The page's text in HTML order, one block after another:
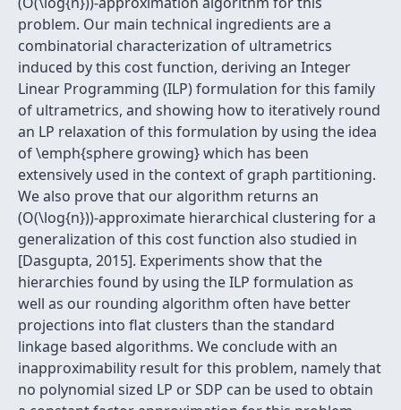
problem. Our main technical ingredients are a
combinatorial characterization of ultrametrics
induced by this cost function, deriving an Integer
Linear Programming (ILP) formulation for this family
of ultrametrics, and showing how to iteratively round
an LP relaxation of this formulation by using the idea
of \emph{sphere growing} which has been
extensively used in the context of graph partitioning.
We also prove that our algorithm returns an
(O(\log{n}))-approximate hierarchical clustering for a
generalization of this cost function also studied in
[Dasgupta, 2015]. Experiments show that the
hierarchies found by using the ILP formulation as
well as our rounding algorithm often have better
projections into flat clusters than the standard
linkage based algorithms. We conclude with an
inapproximability result for this problem, namely that
no polynomial sized LP or SDP can be used to obtain